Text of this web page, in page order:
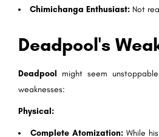
Chimichanga Enthusiast: Not
Deadpool's
Deadpool might seem
weaknesses:
Physical:
Complete Atomization:While